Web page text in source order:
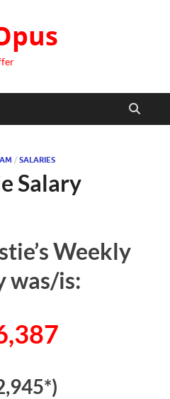
/ SALARIES
Salary
Weekly
was/is: